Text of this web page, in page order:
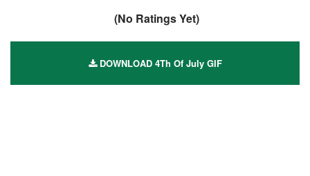
(No Ratings Yet)
DOWNLOAD 4Th Of July GIF